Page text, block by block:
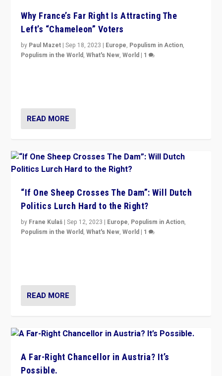
Why France’s Far Right Is Attracting The
Left’s “Chameleon” Voters
by Paul Mazet |Sep 18, 2023 | Europe, Populism in Action,
Populism in the World,What's New,World | 1
READ MORE
“If One Sheep Crosses The Dam”: Will Dutch
Politics Lurch Hard to the Right?
by Frane Kulaš |Sep 12, 2023 | Europe, Populism in Action,
Populism in the World,What's New,World | 1
READ MORE
A Far-Right Chancellor in Austria? It’s
Possible.